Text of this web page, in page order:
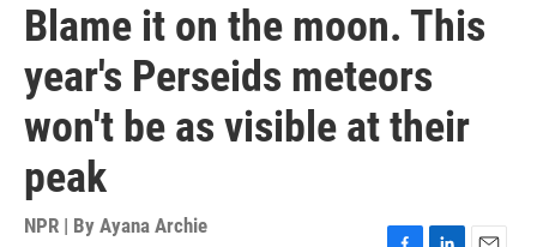
Blame it on the moon. This
year's Perseids meteors
won't be as visible at their
peak
NPR | By Ayana Archie